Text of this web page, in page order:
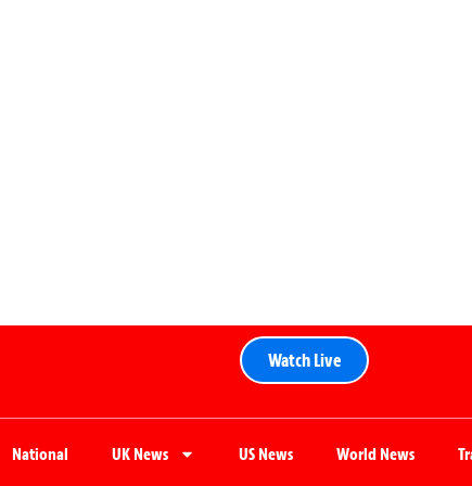
Watch Live
National UK News US News World News